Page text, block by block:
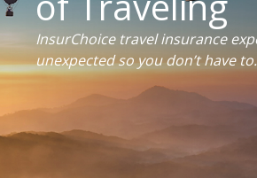
InsurChoice travel insurance
unexpected so you don’t have to.